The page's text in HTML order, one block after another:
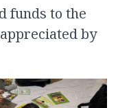
funds to the
by